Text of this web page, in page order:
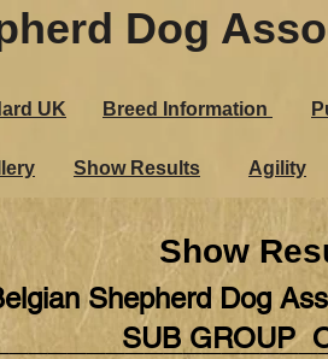
Dog
UK Breed Information
Show Results Agility
Show
Shepherd Dog
SUB GROUP